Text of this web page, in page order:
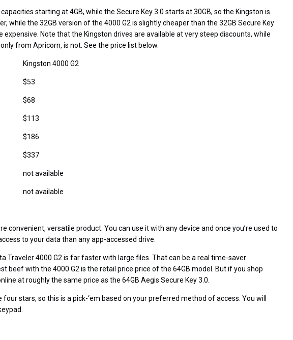
starting at 4GB, while the Secure Key 3.0 starts at 30GB, so the Kingston is
while the 32GB version of the 4000 G2 is slightly cheaper than the 32GB Secure Key
expensive. Note that the Kingston drives are available at very steep discounts, while
from Apricorn, is not. See the price list below.
Kingston 4000 G2
$53
$68
$113
$186
$337
not available
not available
convenient, versatile product. You can use it with any device and once you’re used to
to your data than any app-accessed drive.
Traveler 4000 G2 is far faster with large files. That can be a real time-saver
beef with the 4000 G2 is the retail price price of the 64GB model. But if you shop
at roughly the same price as the 64GB Aegis Secure Key 3.0.
stars, so this is a pick-‘em based on your preferred method of access. You will